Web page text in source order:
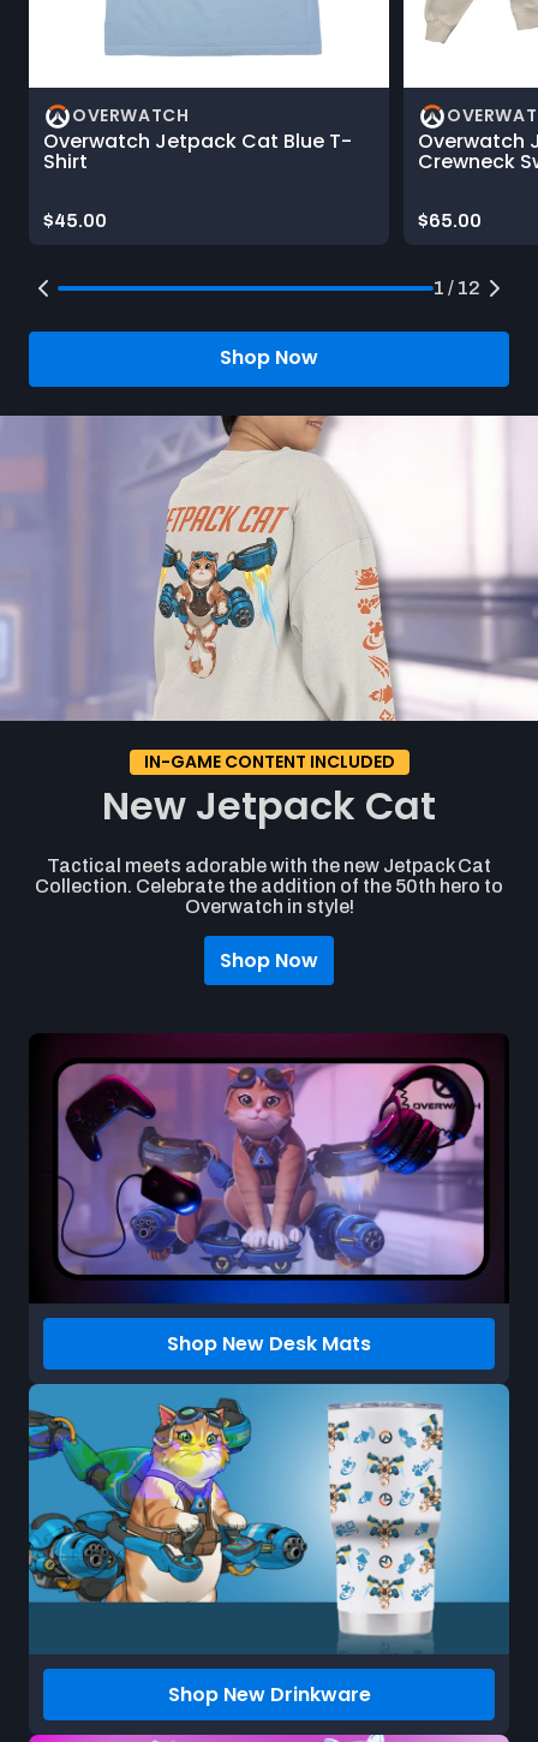
1 / 12
OVERWATCH
Overwatch Jetpack Cat Blue T-
Shirt
Price:
$45.00
Overwatch
Crewneck
Price:
$65.00
Shop Now
IN-GAME CONTENT INCLUDED
New Jetpack Cat
Tactical meets adorable with the new Jetpack Cat
Collection. Celebrate the addition of the 50th hero to
Overwatch in style!
Shop Now
Shop New Desk Mats
Shop New Drinkware